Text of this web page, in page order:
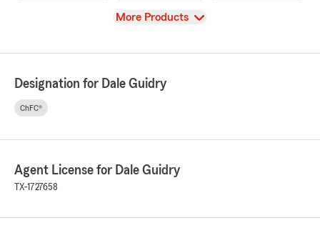
View
More Products
Designation for Dale Guidry
ChFC®
Agent License for Dale Guidry
TX-1727658